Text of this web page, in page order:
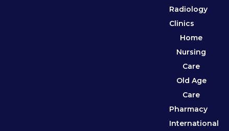
Radiology
Clinics
Home
Nursing
Care
Old Age
Care
Pharmacy
International